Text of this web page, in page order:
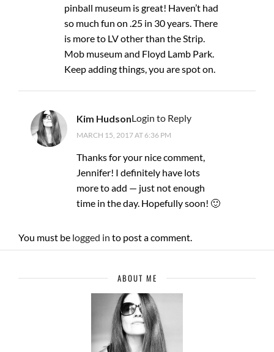
pinball museum is great! Haven’t had
so much fun on .25 in 30 years. There
is more to LV other than the Strip.
Mob museum and Floyd Lamb Park.
Keep adding things, you are spot on.
Kim Hudson
MARCH 15, 2017 AT 6:36 PM
Login to Reply
Thanks for your nice comment,
Jennifer! I definitely have lots
more to add — just not enough
time in the day. Hopefully soon! 🙂
You must be logged in to post a comment.
ABOUT ME